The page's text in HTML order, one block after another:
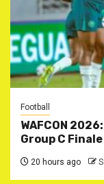
Football
WAFCON
Group C
20 hours ago